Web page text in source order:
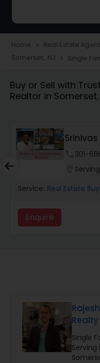
Townhouses
Farms &
Mobile Homes
Buyers Agents
Home navigate_next Real Estate
Somerset, NJ navigate_next Single
Buy or Sell with
Realtor in Somerset,
301-
Service: Real Estate
Enquire
Realty
Single
Serving